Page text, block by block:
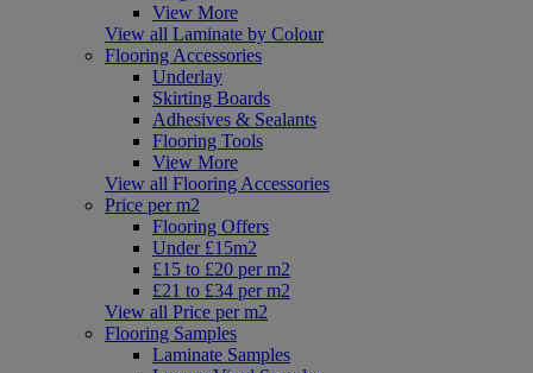
View More
View all Laminate by Colour
Flooring Accessories
Underlay
Skirting Boards
Adhesives & Sealants
Flooring Tools
View More
View all Flooring Accessories
Price per m2
Flooring Offers
Under £15m2
£15 to £20 per m2
£21 to £34 per m2
View all Price per m2
Flooring Samples
Laminate Samples